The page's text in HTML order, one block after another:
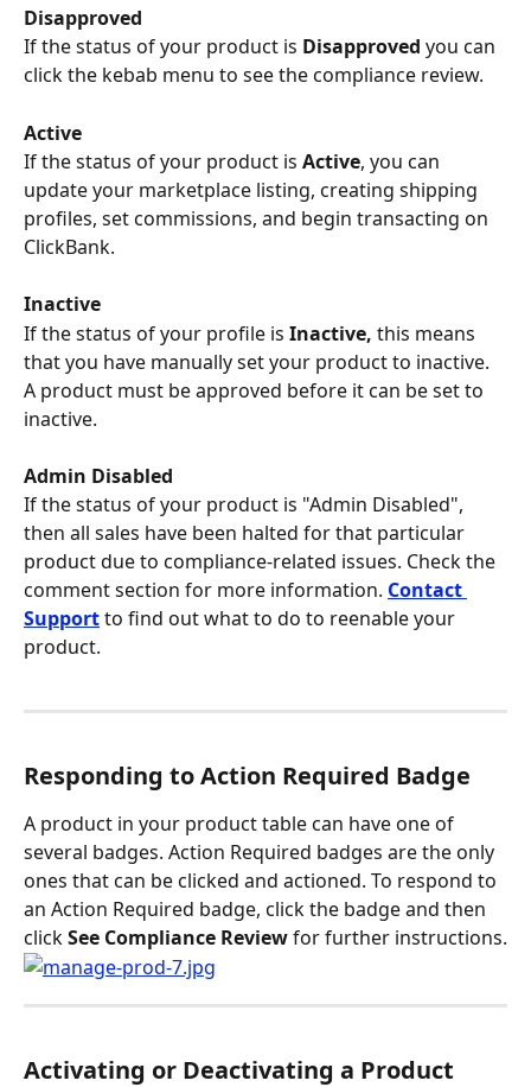
Disapproved
If the status of your product is Disapproved you can
click the kebab menu to see the compliance review.
Active
If the status of your product is Active, you can
update your marketplace listing, creating shipping
profiles, set commissions, and begin transacting on
ClickBank.
Inactive
If the status of your profile is Inactive, this means
that you have manually set your product to inactive.
A product must be approved before it can be set to
inactive.
Admin Disabled
If the status of your product is "Admin Disabled",
then all sales have been halted for that particular
product due to compliance-related issues. Check the
comment section for more information. Contact
Support to find out what to do to reenable your
product.
Responding to Action Required Badge
A product in your product table can have one of
several badges. Action Required badges are the only
ones that can be clicked and actioned. To respond to
an Action Required badge, click the badge and then
click See Compliance Review for further instructions.
Activating or Deactivating a Product